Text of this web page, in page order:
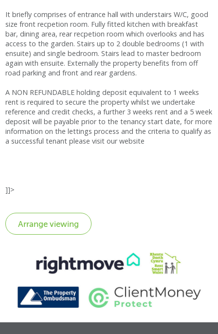
It briefly comprises of entrance hall with understairs W/C, good
size front recpetion room. Fully fitted kitchen with breakfast
bar, dining area, rear recpetion room which overlooks and has
access to the garden. Stairs up to 2 double bedrooms (1 with
ensuite) and single bedroom. Stairs lead to master bedroom
again with ensuite. Externally the property benefits from off
road parking and front and rear gardens.
A NON REFUNDABLE holding deposit equivalent to 1 weeks
rent is required to secure the property whilst we undertake
reference and credit checks, a further 3 weeks rent and a 5 week
deposit will be payable prior to the tenancy start date, for more
information on the lettings process and the criteria to qualify as
a successful tenant please visit our website
]]>